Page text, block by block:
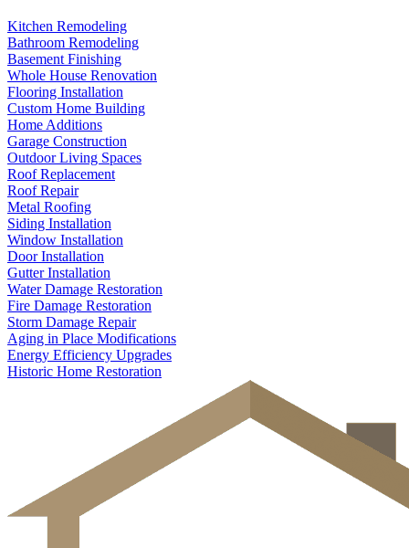
Kitchen Remodeling
Bathroom Remodeling
Basement Finishing
Whole House Renovation
Flooring Installation
Custom Home Building
Home Additions
Garage Construction
Outdoor Living Spaces
Roof Replacement
Roof Repair
Metal Roofing
Siding Installation
Window Installation
Door Installation
Gutter Installation
Water Damage Restoration
Fire Damage Restoration
Storm Damage Repair
Aging in Place Modifications
Energy Efficiency Upgrades
Historic Home Restoration